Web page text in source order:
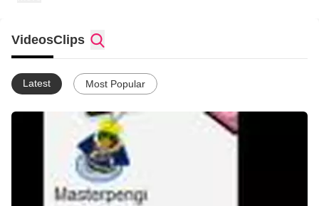
VideosClips
Latest Most Popular